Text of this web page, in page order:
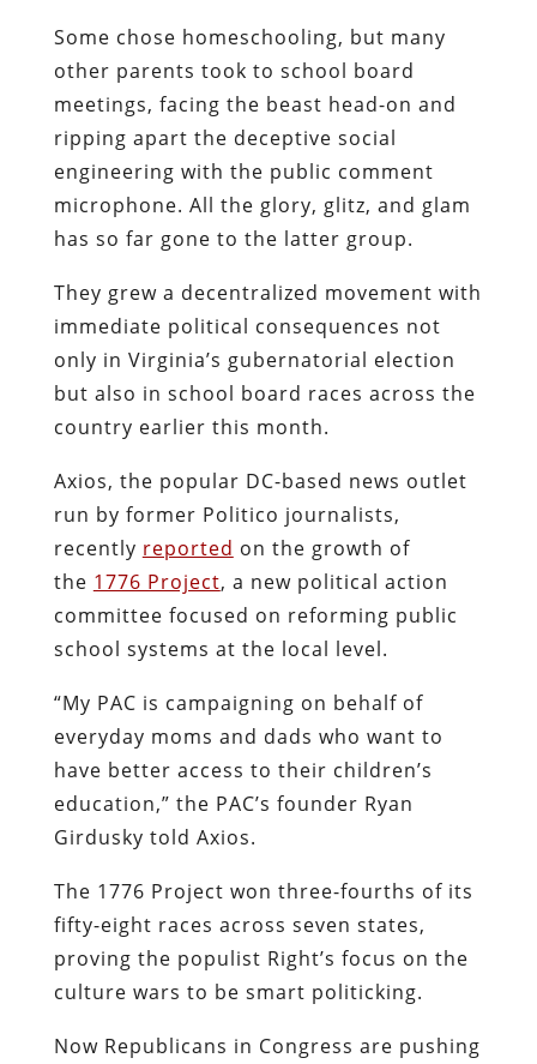
Some chose homeschooling, but many
other parents took to school board
meetings, facing the beast head-on and
ripping apart the deceptive social
engineering with the public comment
microphone. All the glory, glitz, and glam
has so far gone to the latter group.
They grew a decentralized movement with
immediate political consequences not
only in Virginia’s gubernatorial election
but also in school board races across the
country earlier this month.
Axios, the popular DC-based news outlet
run by former Politico journalists,
recently reported on the growth of
the 1776 Project, a new political action
committee focused on reforming public
school systems at the local level.
“My PAC is campaigning on behalf of
everyday moms and dads who want to
have better access to their children’s
education,” the PAC’s founder Ryan
Girdusky told Axios.
The 1776 Project won three-fourths of its
fifty-eight races across seven states,
proving the populist Right’s focus on the
culture wars to be smart politicking.
Now Republicans in Congress are pushing